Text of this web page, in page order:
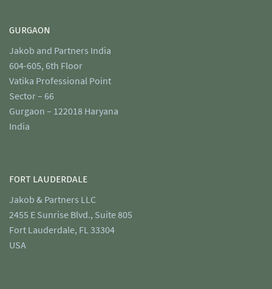
GURGAON
Jakob and Partners India
604-605, 6th Floor
Vatika Professional Point
Sector – 66
Gurgaon – 122018 Haryana
India
FORT LAUDERDALE
Jakob & Partners LLC
2455 E Sunrise Blvd., Suite 805
Fort Lauderdale, FL 33304
USA